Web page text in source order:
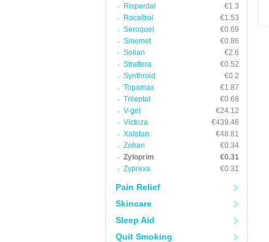
Risperdal
€1.3
Rocaltrol
€1.53
Seroquel
€0.69
Sinemet
€0.86
Solian
€2.6
Strattera
€0.52
Synthroid
€0.2
Topamax
€1.87
Trileptal
€0.68
V-gel
€24.12
Victoza
€439.46
Xalatan
€48.81
Zofran
€0.34
Zyloprim
€0.31
Zyprexa
€0.31
Pain Relief
Skincare
Sleep Aid
Quit Smoking